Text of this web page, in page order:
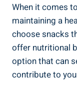
When it comes
maintaining a
choose snacks
offer nutritional
option that can
contribute to